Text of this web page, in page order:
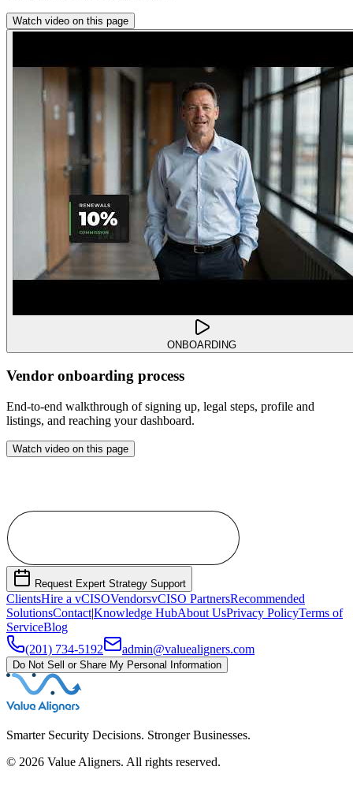
Watch video on this page
ONBOARDING
Vendor onboarding process
End-to-end walkthrough of signing up, legal steps, profile and
listings, and reaching your dashboard.
Watch video on this page
Request Expert Strategy Support
ClientsHire a vCISOVendorsvCISO PartnersRecommended
SolutionsContact|Knowledge HubAbout UsPrivacy PolicyTerms of
ServiceBlog
(201) 734-5192
admin@valuealigners.com
Do Not Sell or Share My Personal Information
Smarter Security Decisions. Stronger Businesses.
© 2026 Value Aligners. All rights reserved.